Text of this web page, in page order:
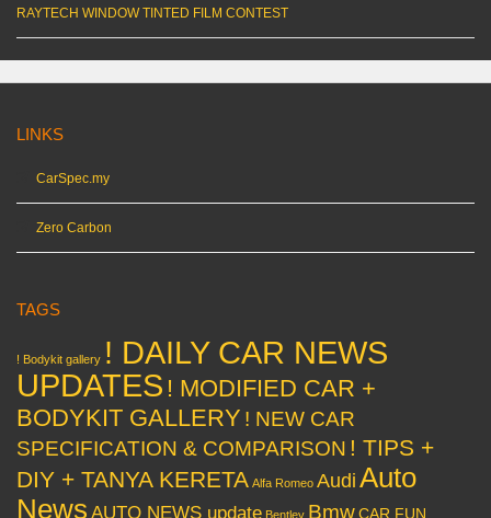
RAYTECH WINDOW TINTED FILM CONTEST
LINKS
CarSpec.my
Zero Carbon
TAGS
! Bodykit gallery ! DAILY CAR NEWS
UPDATES ! MODIFIED CAR +
BODYKIT GALLERY ! NEW CAR
SPECIFICATION & COMPARISON ! TIPS +
DIY + TANYA KERETA Alfa Romeo Audi Auto
News AUTO NEWS update Bentley BmwCAR FUN